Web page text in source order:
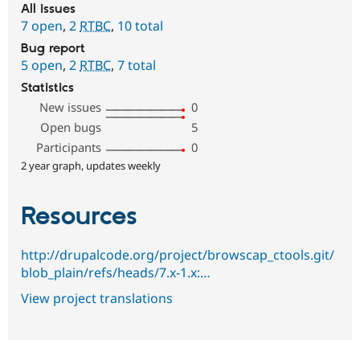
All issues
7 open, 2 RTBC, 10 total
Bug report
5 open, 2 RTBC, 7 total
Statistics
New issues
0
Open bugs
5
Participants
0
2 year graph, updates weekly
Resources
http://drupalcode.org/project/browscap_ctools.git/
blob_plain/refs/heads/7.x-1.x:…
View project translations